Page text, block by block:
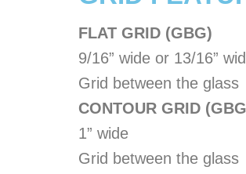
FLAT GRID (GBG)
9/16” wide or 13/16”
Grid between the glass
CONTOUR GRID
1” wide
Grid between the glass